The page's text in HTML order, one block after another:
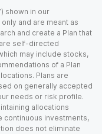
shown in our
and are meant as
and create a Plan that
self-directed
may include stocks,
of a Plan
Plans are
on generally accepted
needs or risk profile.
allocations
continuous investments,
does not eliminate